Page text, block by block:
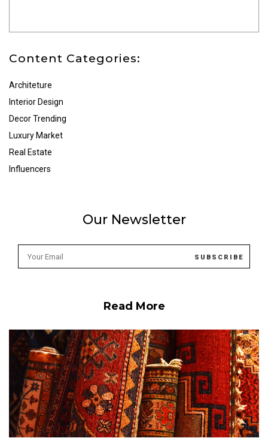
Content Categories:
Architeture
Interior Design
Decor Trending
Luxury Market
Real Estate
Influencers
Our Newsletter
Read More